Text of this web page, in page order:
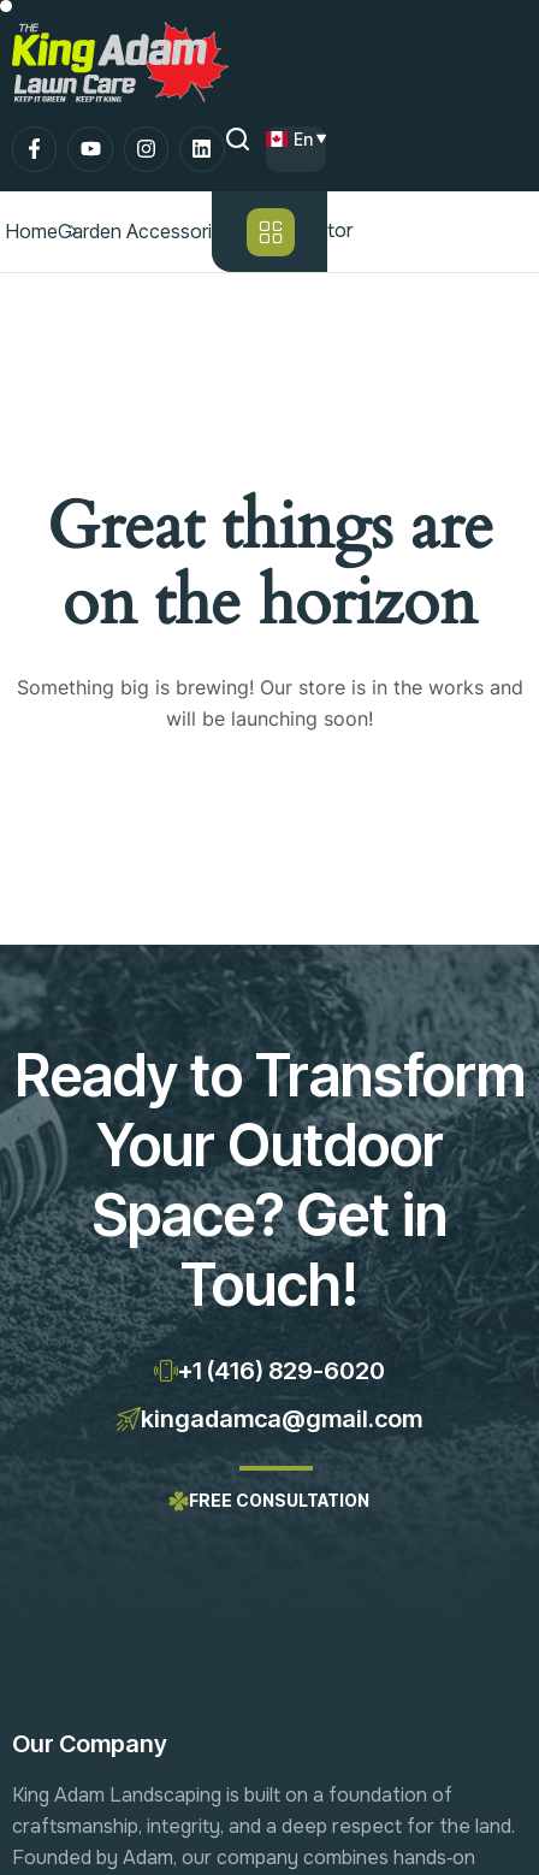
En
HomeGarden Accessories Lawn aerator
Great things are
on the horizon
Something big is brewing! Our store is in the works and
will be launching soon!
Ready to Transform
Your Outdoor
Space? Get in
Touch!
+1 (416) 829-6020
kingadamca@gmail.com
FREE CONSULTATION
Our Company
King Adam Landscaping is built on a foundation of
craftsmanship, integrity, and a deep respect for the land.
Founded by Adam, our company combines hands‑on